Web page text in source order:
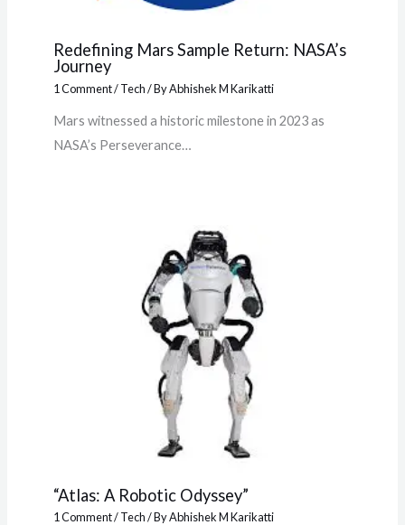
Redefining Mars Sample Return: NASA’s
Journey
1 Comment/Tech/ ByAbhishek M Karikatti
Mars witnessed a historic milestone in 2023 as
NASA’s Perseverance…
“Atlas: A Robotic Odyssey”
1 Comment/Tech/ ByAbhishek M Karikatti